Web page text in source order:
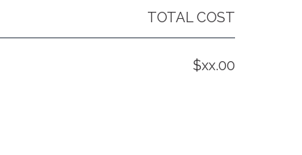
TOTAL COST
$xx.00